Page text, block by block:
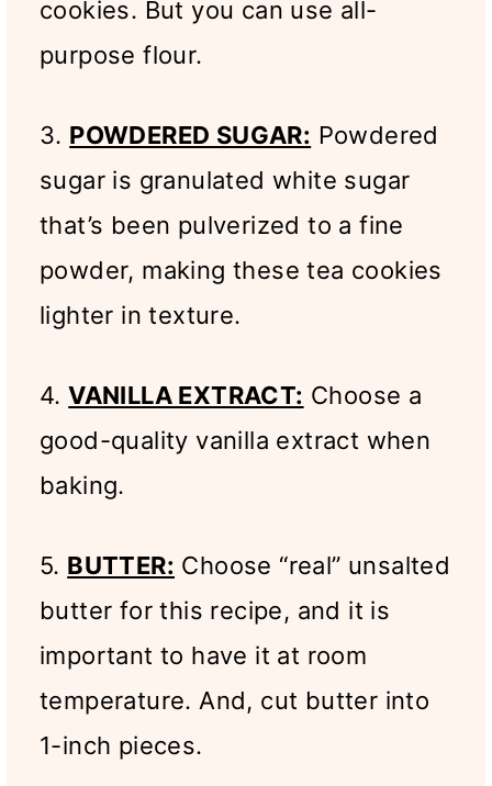
cookies. But you can use all-
purpose flour.
3. POWDERED SUGAR: Powdered
sugar is granulated white sugar
that’s been pulverized to a fine
powder, making these tea cookies
lighter in texture.
4.VANILLA EXTRACT: Choose a
good-quality vanilla extract when
baking.
5. BUTTER: Choose “real” unsalted
butter for this recipe, and it is
important to have it at room
temperature. And, cut butter into
1-inch pieces.